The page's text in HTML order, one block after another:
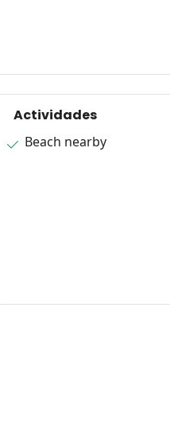
Actividades
Beach nearby